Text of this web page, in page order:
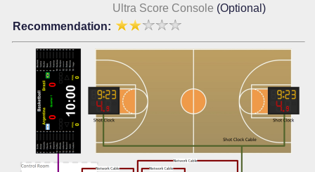
Ultra Score Console (Optional)
Recommendation: